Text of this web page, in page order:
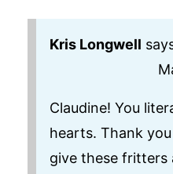
Kris Longwell
Claudine! You
hearts. Thank
give these fritters